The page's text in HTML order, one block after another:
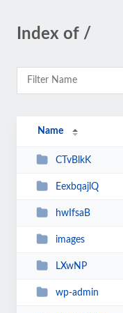
Index of /
Name
CTvBlkK
EexbqajlQ
hwIfsaB
images
LXwNP
wp-admin